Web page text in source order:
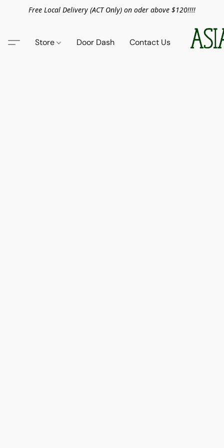
Free Local Delivery (ACT Only) on oder above $120!!!!
Store Door Dash Contact Us